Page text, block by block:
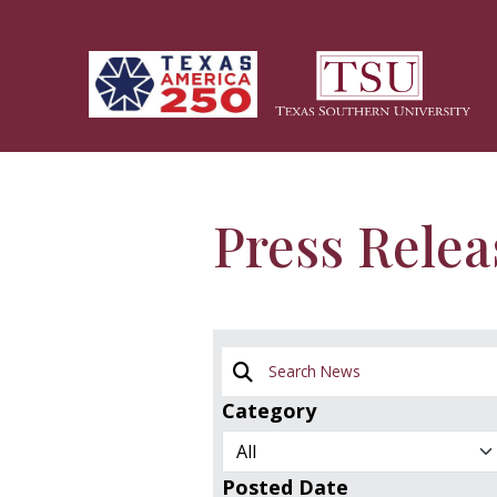
Press
Search News
Category
Posted Date